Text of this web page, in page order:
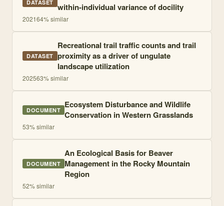
DATASET within-individual variance of docility
202164% similar
DATASET
Recreational trail traffic counts and trail
proximity as a driver of ungulate
landscape utilization
202563% similar
DOCUMENT Ecosystem Disturbance and Wildlife
Conservation in Western Grasslands
53% similar
DOCUMENT
An Ecological Basis for Beaver
Management in the Rocky Mountain
Region
52% similar